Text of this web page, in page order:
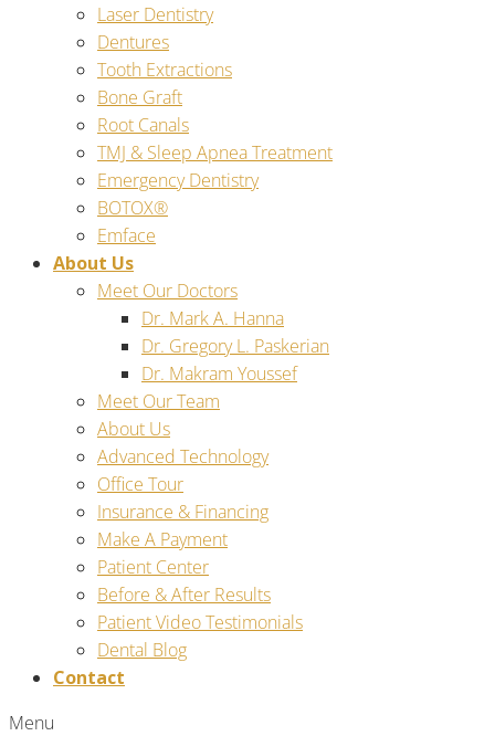
Laser Dentistry
Dentures
Tooth Extractions
Bone Graft
Root Canals
TMJ & Sleep Apnea Treatment
Emergency Dentistry
BOTOX®
Emface
About Us
Meet Our Doctors
Dr. Mark A. Hanna
Dr. Gregory L. Paskerian
Dr. Makram Youssef
Meet Our Team
About Us
Advanced Technology
Office Tour
Insurance & Financing
Make A Payment
Patient Center
Before & After Results
Patient Video Testimonials
Dental Blog
Contact
Menu